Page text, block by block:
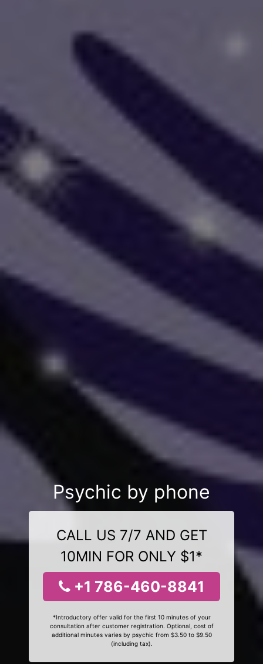
Psychic by phone
CALL US 7/7 AND GET
10MIN FOR ONLY $1*
+1 786-460-8841
*Introductory offer valid for the first 10 minutes of your
consultation after customer registration. Optional, cost of
additional minutes varies by psychic from $3.50 to $9.50
(including tax).